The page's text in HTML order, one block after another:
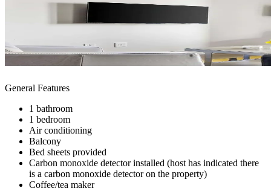
General Features
1 bathroom
1 bedroom
Air conditioning
Balcony
Bed sheets provided
Carbon monoxide detector installed (host has indicated there
is a carbon monoxide detector on the property)
Coffee/tea maker